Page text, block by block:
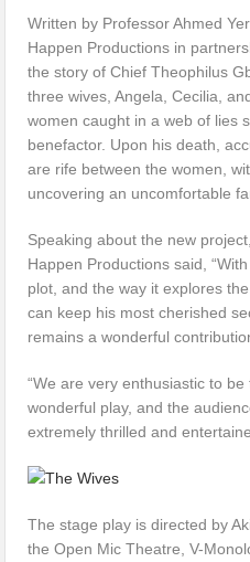
Written by Professor Ahmed
Happen Productions in
the story of Chief Theophilus
three wives, Angela, Cecilia,
women caught in a web of lies
benefactor. Upon his death,
are rife between the women,
uncovering an uncomfortable
Speaking about the new
Happen Productions said,
plot, and the way it explores
can keep his most cherished
remains a wonderful
“We are very enthusiastic to
wonderful play, and the
extremely thrilled and
The stage play is directed by
the Open Mic Theatre, V-